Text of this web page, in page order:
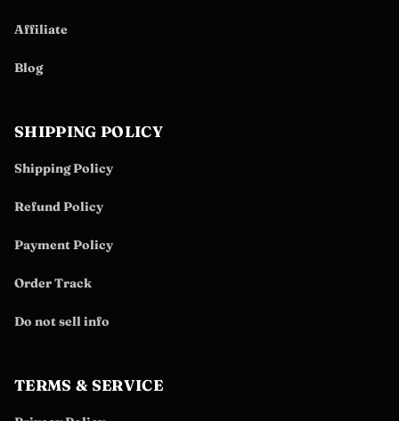
Affiliate
Blog
SHIPPING POLICY
Shipping Policy
Refund Policy
Payment Policy
Order Track
Do not sell info
TERMS & SERVICE